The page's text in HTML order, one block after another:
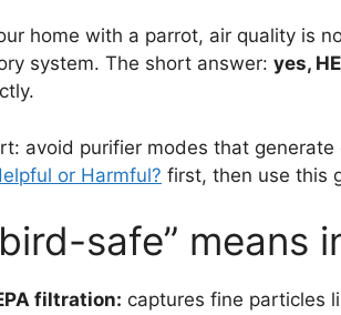
home with a parrot, air quality is
system. The short answer: yes,
avoid purifier modes that
or Harmful? first, then use this
safe” means
filtration: captures fine particles